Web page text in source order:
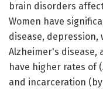
brain disorders
Women have
disease,
Alzheimer's disease,
have higher rates of
and incarceration (by